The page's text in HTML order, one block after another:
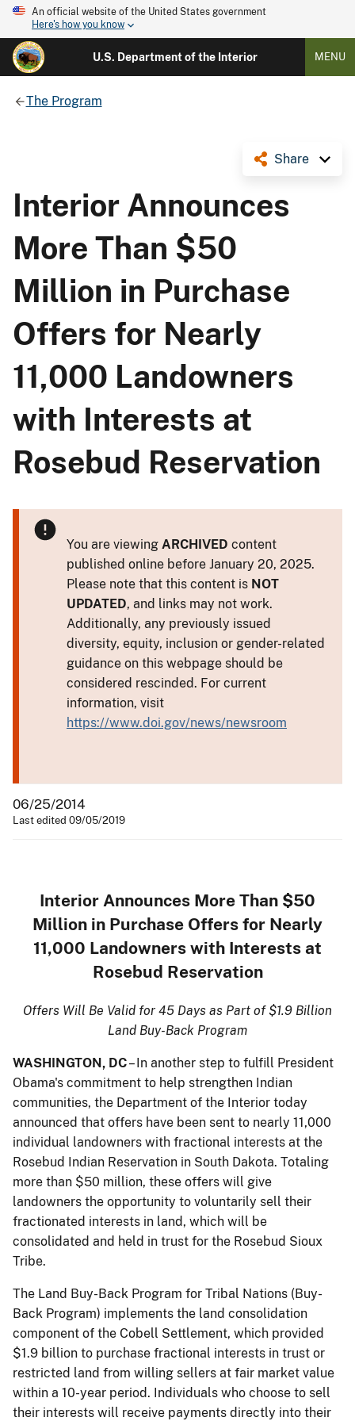
An official website of the United States government
Here's how you know
U.S. Department of the Interior MENU
The Program
Share
Interior Announces
More Than $50
Million in Purchase
Offers for Nearly
11,000 Landowners
with Interests at
Rosebud Reservation
You are viewing ARCHIVED content
published online before January 20, 2025.
Please note that this content is NOT
UPDATED, and links may not work.
Additionally, any previously issued
diversity, equity, inclusion or gender-related
guidance on this webpage should be
considered rescinded. For current
information, visit
https://www.doi.gov/news/newsroom
06/25/2014
Last edited 09/05/2019
Interior Announces More Than $50
Million in Purchase Offers for Nearly
11,000 Landowners with Interests at
Rosebud Reservation
Offers Will Be Valid for 45 Days as Part of $1.9 Billion
Land Buy-Back Program
WASHINGTON, DC– In another step to fulfill President
Obama's commitment to help strengthen Indian
communities, the Department of the Interior today
announced that offers have been sent to nearly 11,000
individual landowners with fractional interests at the
Rosebud Indian Reservation in South Dakota. Totaling
more than $50 million, these offers will give
landowners the opportunity to voluntarily sell their
fractionated interests in land, which will be
consolidated and held in trust for the Rosebud Sioux
Tribe.
The Land Buy-Back Program for Tribal Nations (Buy-
Back Program) implements the land consolidation
component of the Cobell Settlement, which provided
$1.9 billion to purchase fractional interests in trust or
restricted land from willing sellers at fair market value
within a 10-year period. Individuals who choose to sell
their interests will receive payments directly into their